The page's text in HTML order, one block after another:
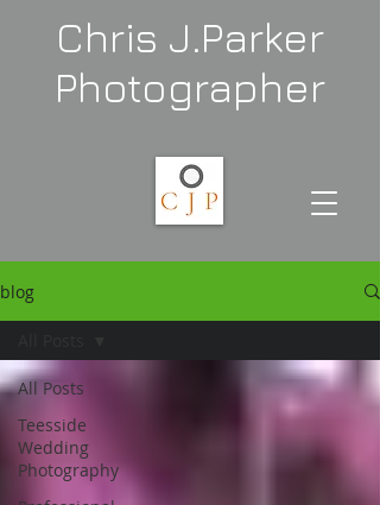
Chris J.Parker
Photographer
blog
All Posts
Teesside
Wedding
Photography